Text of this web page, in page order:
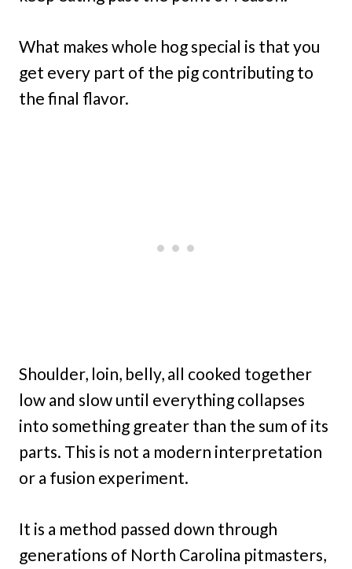
What makes whole hog special is that you
get every part of the pig contributing to
the final flavor.
Shoulder, loin, belly, all cooked together
low and slow until everything collapses
into something greater than the sum of its
parts. This is not a modern interpretation
or a fusion experiment.
It is a method passed down through
generations of North Carolina pitmasters,